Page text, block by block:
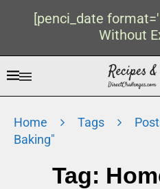
[penci_date
Without
Home Tags
Baking"
Tag: